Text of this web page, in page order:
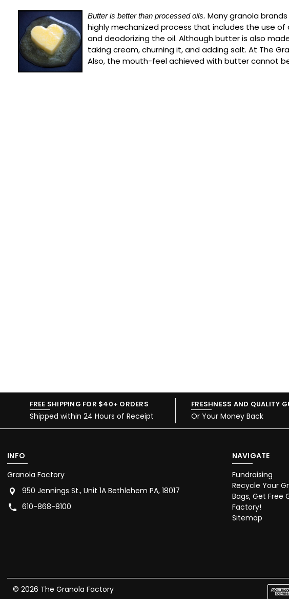
Butter is better than processed oils. Many granola
highly mechanized process that includes the use of
and deodorizing the oil. Although butter is also
taking cream, churning it, and adding salt. At The
Also, the mouth-feel achieved with butter cannot
FREE SHIPPING FOR $40+ ORDERS
Shipped within 24 Hours of Receipt
FRESHNESS AND QUALITY
Or Your Money Back
INFO
Granola Factory
950 Jennings St., Unit 1A Bethlehem PA, 18017
610-868-8100
NAVIGATE
Fundraising
Recycle Your
Bags, Get Free
Factory!
Sitemap
© 2026 The Granola Factory